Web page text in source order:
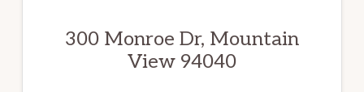
300 Monroe Dr, Mountain
View 94040